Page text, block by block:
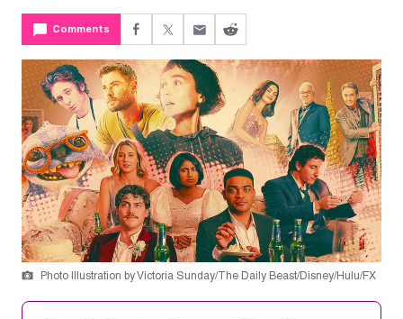
Comments
Photo Illustration by Victoria Sunday/The Daily Beast/Disney/Hulu/FX